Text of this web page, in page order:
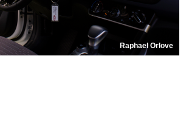
Raphael Orlove